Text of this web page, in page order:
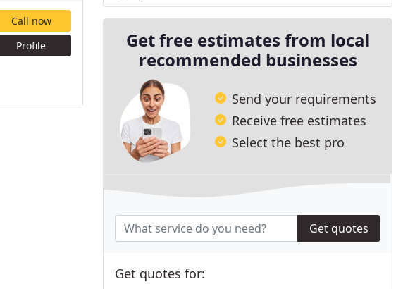
Call now
Profile
Get free estimates from local
recommended businesses
Send your requirements
Receive free estimates
Select the best pro
Get quotes
Get quotes for: